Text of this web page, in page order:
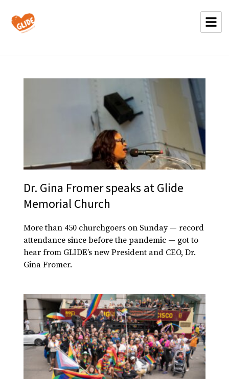
Dr. Gina Fromer speaks at Glide
Memorial Church
More than 450 churchgoers on Sunday — record
attendance since before the pandemic — got to
hear from GLIDE’s new President and CEO, Dr.
Gina Fromer.